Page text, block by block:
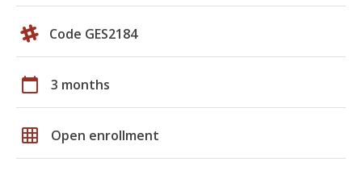
Code GES2184
calendar_today 3 months
grid_on Open enrollment